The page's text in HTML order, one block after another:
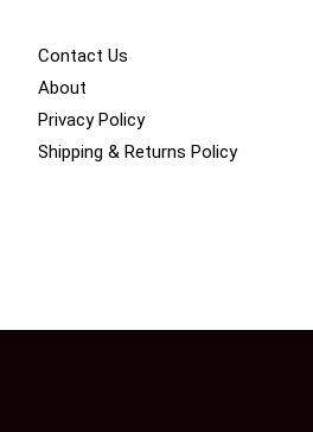
Contact Us
About
Privacy Policy
Shipping & Returns Policy